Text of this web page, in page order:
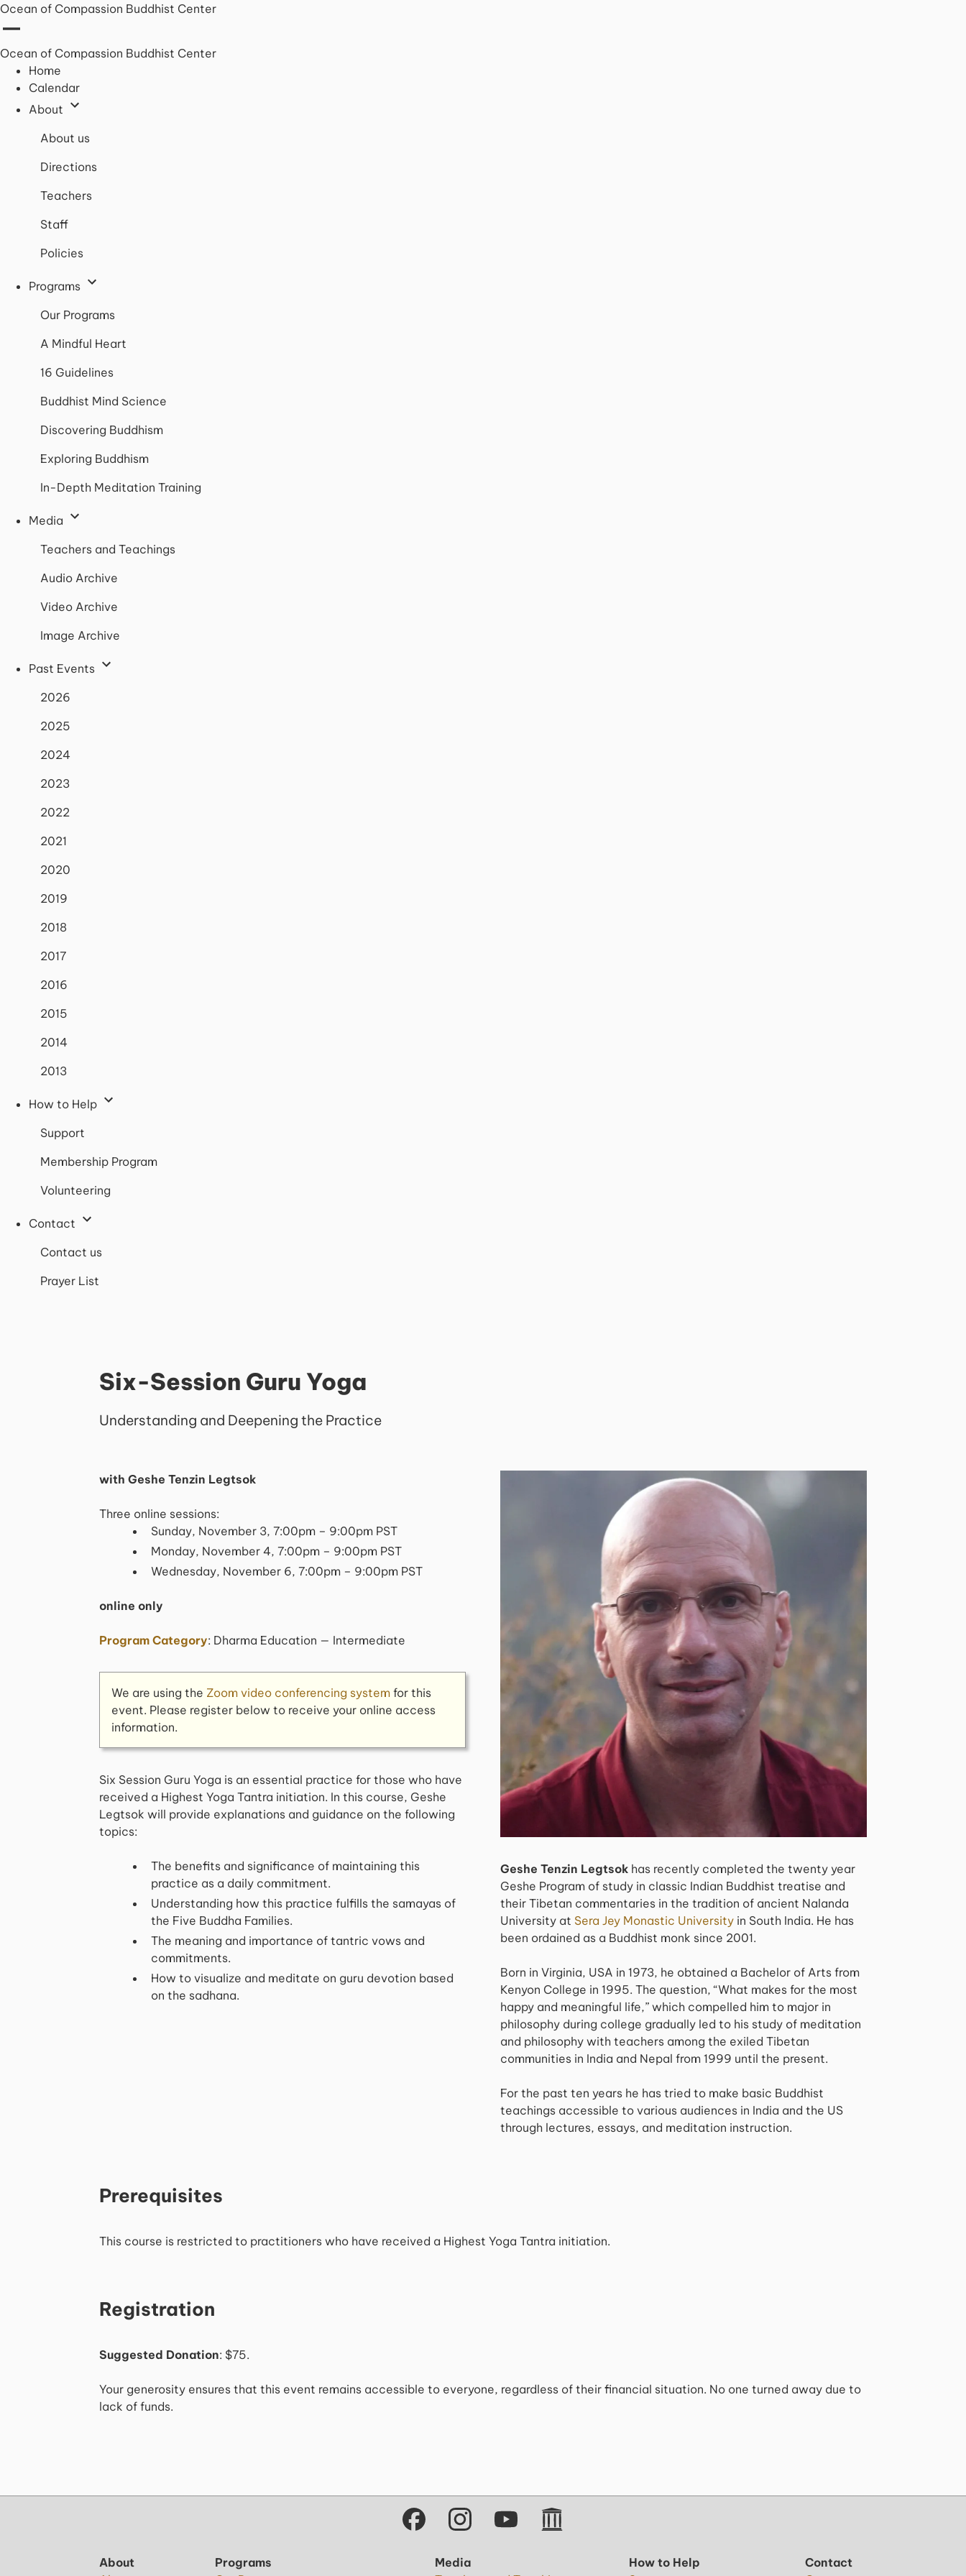
Ocean of Compassion Buddhist Center
Ocean of Compassion Buddhist Center
Home
Calendar
About
About us
Directions
Teachers
Staff
Policies
Programs
Our Programs
A Mindful Heart
16 Guidelines
Buddhist Mind Science
Discovering Buddhism
Exploring Buddhism
In-Depth Meditation Training
Media
Teachers and Teachings
Audio Archive
Video Archive
Image Archive
Past Events
2026
2025
2024
2023
2022
2021
2020
2019
2018
2017
2016
2015
2014
2013
How to Help
Support
Membership Program
Volunteering
Contact
Contact us
Prayer List
Six-Session Guru Yoga
Understanding and Deepening the Practice
with Geshe Tenzin Legtsok
Three online sessions:
Sunday, November 3, 7:00pm – 9:00pm PST
Monday, November 4, 7:00pm – 9:00pm PST
Wednesday, November 6, 7:00pm – 9:00pm PST
online only
Program Category: Dharma Education — Intermediate
We are using the Zoom video conferencing system for this
event. Please register below to receive your online access
information.
Six Session Guru Yoga is an essential practice for those who have
received a Highest Yoga Tantra initiation. In this course, Geshe
Legtsok will provide explanations and guidance on the following
topics:
The benefits and significance of maintaining this
practice as a daily commitment.
Understanding how this practice fulfills the samayas of
the Five Buddha Families.
The meaning and importance of tantric vows and
commitments.
How to visualize and meditate on guru devotion based
on the sadhana.
Geshe Tenzin Legtsok has recently completed the twenty year
Geshe Program of study in classic Indian Buddhist treatise and
their Tibetan commentaries in the tradition of ancient Nalanda
University at Sera Jey Monastic University in South India. He has
been ordained as a Buddhist monk since 2001.
Born in Virginia, USA in 1973, he obtained a Bachelor of Arts from
Kenyon College in 1995. The question, “What makes for the most
happy and meaningful life,” which compelled him to major in
philosophy during college gradually led to his study of meditation
and philosophy with teachers among the exiled Tibetan
communities in India and Nepal from 1999 until the present.
For the past ten years he has tried to make basic Buddhist
teachings accessible to various audiences in India and the US
through lectures, essays, and meditation instruction.
Prerequisites
This course is restricted to practitioners who have received a Highest Yoga Tantra initiation.
Registration
Suggested Donation: $75.
Your generosity ensures that this event remains accessible to everyone, regardless of their financial situation. No one turned away due to
lack of funds.
About
Programs
Media
How to Help
Contact